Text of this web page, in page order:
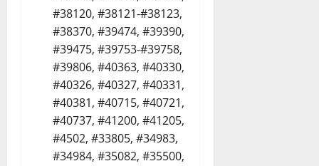
#38120, #38121-#38123,
#38370, #39474, #39390,
#39475, #39753-#39758,
#39806, #40363, #40330,
#40326, #40327, #40331,
#40381, #40715, #40721,
#40737, #41200, #41205,
#4502, #33805, #34983,
#34984, #35082, #35500,